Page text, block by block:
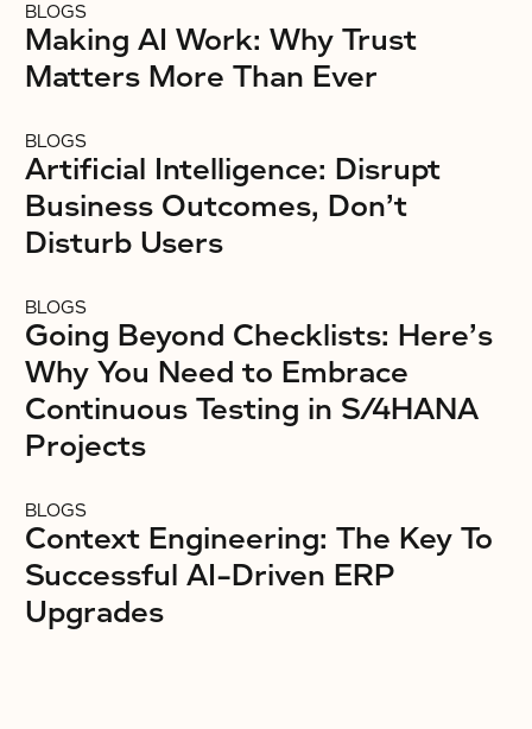
BLOGS
Making AI Work: Why Trust
Matters More Than Ever
BLOGS
Artificial Intelligence: Disrupt
Business Outcomes, Don’t
Disturb Users
BLOGS
Going Beyond Checklists: Here’s
Why You Need to Embrace
Continuous Testing in S/4HANA
Projects
BLOGS
Context Engineering: The Key To
Successful AI-Driven ERP
Upgrades